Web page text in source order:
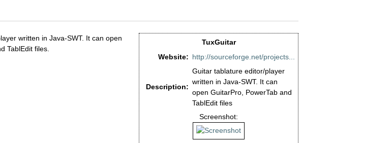
TuxGuitar
Website: http://sourceforge.net/projects...
Description:
Guitar tablature editor/player
written in Java-SWT. It can
open GuitarPro, PowerTab and
TablEdit files
Screenshot:
written in Java-SWT. It can open
TablEdit files.